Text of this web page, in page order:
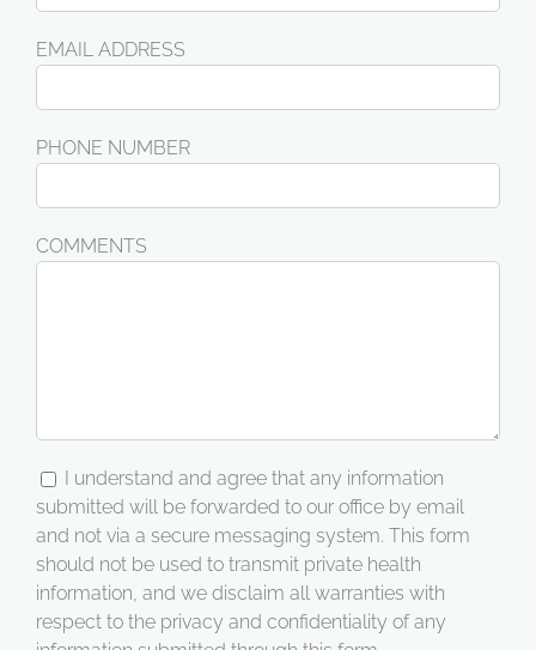
EMAIL ADDRESS
PHONE NUMBER
COMMENTS
I understand and agree that any information
submitted will be forwarded to our office by email
and not via a secure messaging system. This form
should not be used to transmit private health
information, and we disclaim all warranties with
respect to the privacy and confidentiality of any